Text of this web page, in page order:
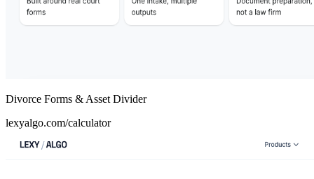
Divorce Forms & Asset Divider
lexyalgo.com/calculator